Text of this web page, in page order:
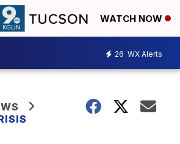
WATCH NOW
26 WX Alerts